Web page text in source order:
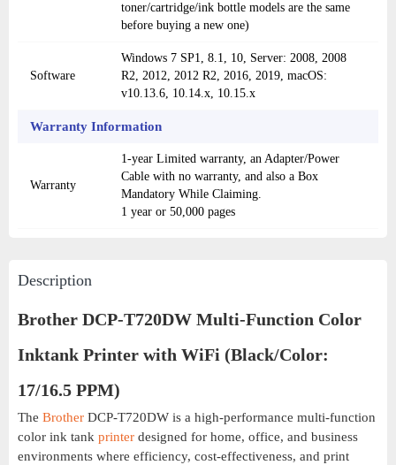
toner/cartridge/ink bottle models are the same
before buying a new one)
Software
Windows 7 SP1, 8.1, 10, Server: 2008, 2008
R2, 2012, 2012 R2, 2016, 2019, macOS:
v10.13.6, 10.14.x, 10.15.x
Warranty Information
Warranty
1-year Limited warranty, an Adapter/Power
Cable with no warranty, and also a Box
Mandatory While Claiming.
1 year or 50,000 pages
Description
Brother DCP-T720DW Multi-Function Color
Inktank Printer with WiFi (Black/Color:
17/16.5 PPM)
The Brother DCP-T720DW is a high-performance multi-function
color ink tank printer designed for home, office, and business
environments where efficiency, cost-effectiveness, and print